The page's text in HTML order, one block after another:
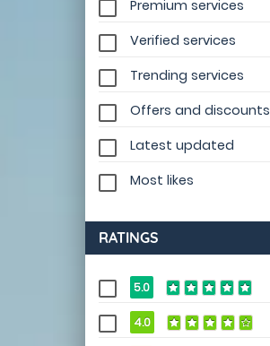
Premium services
Verified services
Trending services
Offers and discounts
Latest updated
Most likes
RATINGS
5.0
4.0